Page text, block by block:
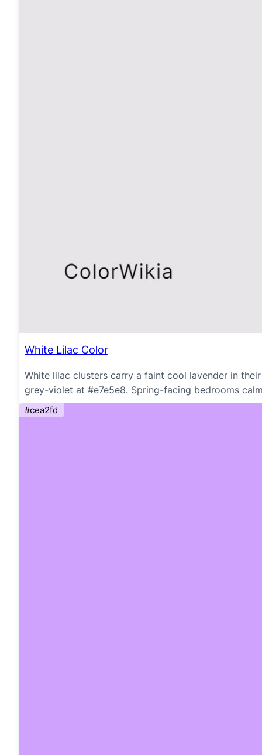
White Lilac Color
White lilac clusters carry a faint cool lavender in
grey-violet at #e7e5e8. Spring-facing bedrooms
#cea2fd